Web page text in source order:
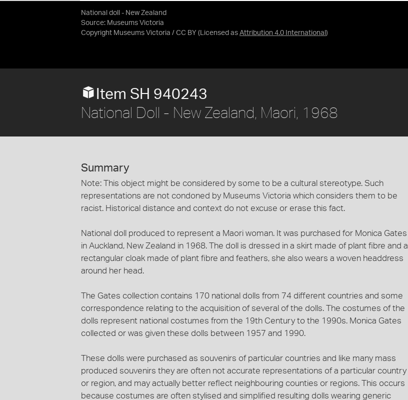
National doll - New Zealand
Source: Museums Victoria
Copyright Museums Victoria / CC BY (Licensed as Attribution 4.0 International )
Item SH 940243
National Doll - New Zealand, Maori, 1968
Summary
Note: This object might be considered by some to be a cultural stereotype. Such
representations are not condoned by Museums Victoria which considers them to be
racist. Historical distance and context do not excuse or erase this fact.
National doll produced to represent a Maori woman. It was purchased for Monica Gates
in Auckland, New Zealand in 1968. The doll is dressed in a skirt made of plant fibre and a
rectangular cloak made of plant fibre and feathers, she also wears a woven headdress
around her head.
The Gates collection contains 170 national dolls from 74 different countries and some
correspondence relating to the acquisition of several of the dolls. The costumes of the
dolls represent national costumes from the 19th Century to the 1990s. Monica Gates
collected or was given these dolls between 1957 and 1990.
These dolls were purchased as souvenirs of particular countries and like many mass
produced souvenirs they are often not accurate representations of a particular country
or region, and may actually better reflect neighbouring counties or regions. This occurs
because costumes are often stylised and simplified resulting dolls wearing generic